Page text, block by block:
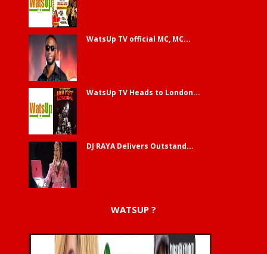
WatsUp TV official MC, MC...
WatsUp TV Heads to London...
DJ RAYA Delivers Outstand...
WATSUP ?